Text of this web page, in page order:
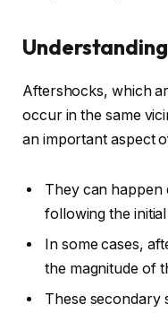
Aftershocks, which
occur in the same
an important aspect
They can happen
following the
In some cases,
the magnitude of
These secondary